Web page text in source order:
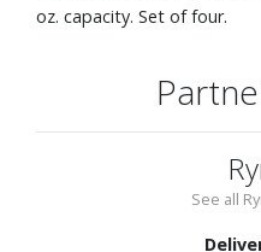
oz. capacity. Set of four.
See all